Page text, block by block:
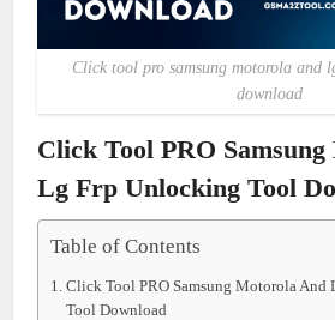
Click tool pro samsung motorola and
download
Click Tool PRO
Lg Frp Unlocking Tool
Table of Contents
Click Tool PRO Samsung Motorola And
Tool Download